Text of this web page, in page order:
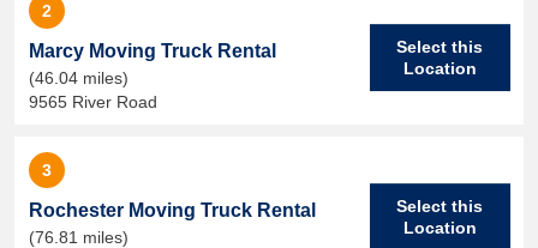
2
Marcy Moving Truck Rental
(46.04 miles)
9565 River Road
Select this
Location
3
Rochester Moving Truck Rental
(76.81 miles)
Select this
Location